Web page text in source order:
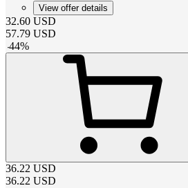
View offer details
32.60 USD
57.79 USD
-44%
36.22 USD
36.22 USD